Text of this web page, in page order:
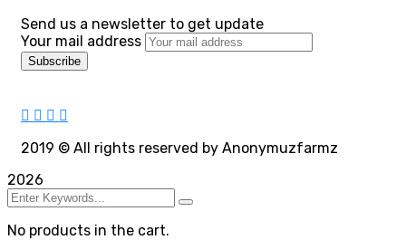
Send us a newsletter to get update
Your mail address
2019 © All rights reserved by Anonymuzfarmz
2026
No products in the cart.